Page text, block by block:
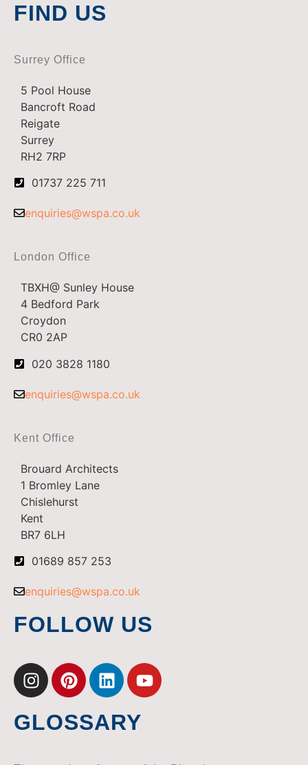
FIND US
Surrey Office
5 Pool House
Bancroft Road
Reigate
Surrey
RH2 7RP
01737 225 711
enquiries@wspa.co.uk
London Office
TBXH@ Sunley House
4 Bedford Park
Croydon
CR0 2AP
020 3828 1180
enquiries@wspa.co.uk
Kent Office
Brouard Architects
1 Bromley Lane
Chislehurst
Kent
BR7 6LH
01689 857 253
enquiries@wspa.co.uk
FOLLOW US
GLOSSARY